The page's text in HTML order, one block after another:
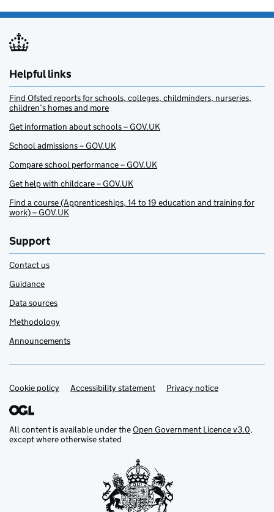
Helpful links
Find Ofsted reports for schools, colleges, childminders, nurseries,
children’s homes and more
Get information about schools – GOV.UK
School admissions – GOV.UK
Compare school performance – GOV.UK
Get help with childcare – GOV.UK
Find a course (Apprenticeships, 14 to 19 education and training for
work) – GOV.UK
Support
Contact us
Guidance
Data sources
Methodology
Announcements
Support links
Cookie policy Accessibility statement Privacy notice
All content is available under theOpen Government Licence v3.0,
except where otherwise stated